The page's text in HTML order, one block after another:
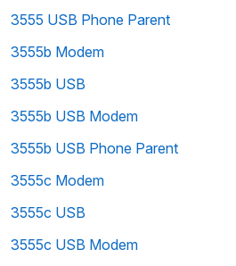
3555 USB Phone Parent
3555b Modem
3555b USB
3555b USB Modem
3555b USB Phone Parent
3555c Modem
3555c USB
3555c USB Modem